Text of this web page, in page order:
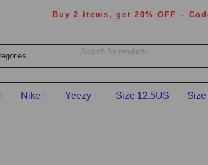
Buy 2 items, get 20% OFF –
Nike Yeezy Size 12.5US